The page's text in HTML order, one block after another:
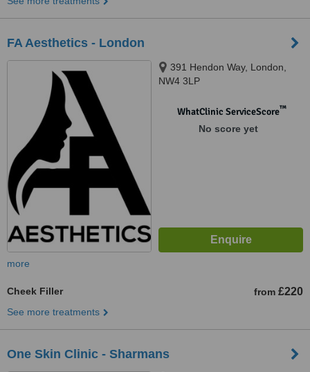
FA Aesthetics - London
391 Hendon Way, London,
NW4 3LP
WhatClinic ServiceScore™
No score yet
more
Cheek Filler from £220
See more treatments
One Skin Clinic - Sharmans